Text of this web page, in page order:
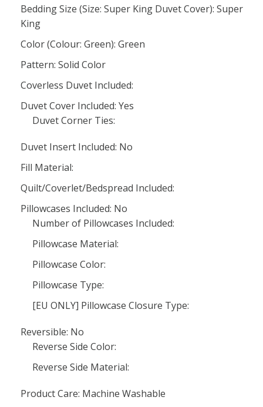
Bedding Size (Size: Super King Duvet Cover): Super
King
Color (Colour: Green): Green
Pattern: Solid Color
Coverless Duvet Included:
Duvet Cover Included: Yes
Duvet Corner Ties:
Duvet Insert Included: No
Fill Material:
Quilt/Coverlet/Bedspread Included:
Pillowcases Included: No
Number of Pillowcases Included:
Pillowcase Material:
Pillowcase Color:
Pillowcase Type:
[EU ONLY] Pillowcase Closure Type:
Reversible: No
Reverse Side Color:
Reverse Side Material:
Product Care: Machine Washable